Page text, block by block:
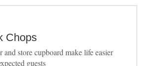
Chops
store cupboard make life easier
guests